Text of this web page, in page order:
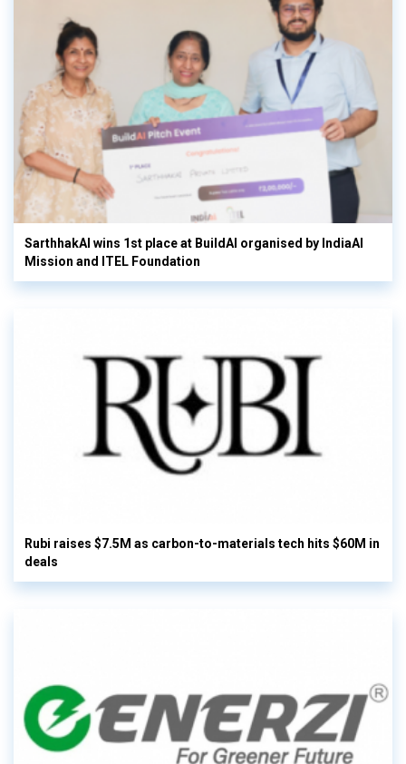
SarthhakAI wins 1st place at BuildAI organised by IndiaAI
Mission and ITEL Foundation
Rubi raises $7.5M as carbon-to-materials tech hits $60M in
deals